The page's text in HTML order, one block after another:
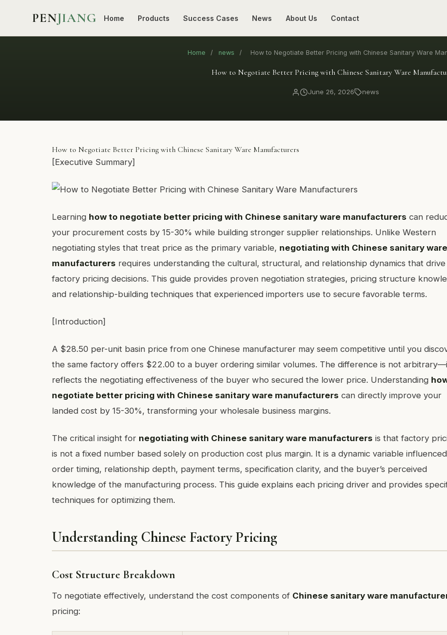
PENJIANG Home Products Success Cases News About Us Contact
Home / news / How to Negotiate Better Pricing with Chinese Sanitary Ware
How to Negotiate Better Pricing with Chinese Sanitary Ware
June 26, 2026 news
How to Negotiate Better Pricing with Chinese Sanitary Ware Manufacturers
[Executive Summary]
Learning how to negotiate better pricing with Chinese sanitary ware manufacturers can
your procurement costs by 15-30% while building stronger supplier relationships. Unlike Western
negotiating styles that treat price as the primary variable, negotiating with Chinese sanitary ware
manufacturers requires understanding the cultural, structural, and relationship dynamics that drive
factory pricing decisions. This guide provides proven negotiation strategies, pricing structure
and relationship-building techniques that experienced importers use to secure favorable terms.
[Introduction]
A $28.50 per-unit basin price from one Chinese manufacturer may seem competitive until you
the same factory offers $22.00 to a buyer ordering similar volumes. The difference is not
reflects the negotiating effectiveness of the buyer who secured the lower price. Understanding
negotiate better pricing with Chinese sanitary ware manufacturers can directly improve your
landed cost by 15-30%, transforming your wholesale business margins.
The critical insight for negotiating with Chinese sanitary ware manufacturers is that factory
is not a fixed number based solely on production cost plus margin. It is a dynamic variable
order timing, relationship depth, payment terms, specification clarity, and the buyer’s perceived
knowledge of the manufacturing process. This guide explains each pricing driver and provides
techniques for optimizing them.
Understanding Chinese Factory Pricing
Cost Structure Breakdown
To negotiate effectively, understand the cost components of Chinese sanitary ware
pricing: